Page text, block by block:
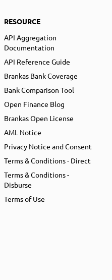
RESOURCE
API Aggregation
Documentation
API Reference Guide
Brankas Bank Coverage
Bank Comparison Tool
Open Finance Blog
Brankas Open License
AML Notice
Privacy Notice and Consent
Terms & Conditions - Direct
Terms & Conditions -
Disburse
Terms of Use